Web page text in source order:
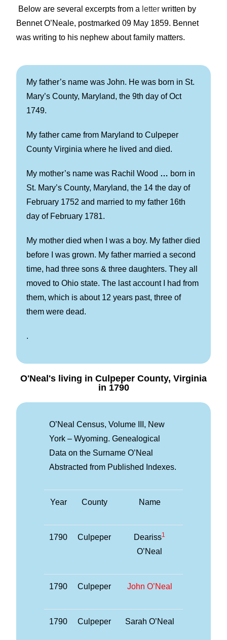
Below are several excerpts from a letter written by
Bennet O’Neale, postmarked 09 May 1859. Bennet
was writing to his nephew about family matters.
My father’s name was John. He was born in St.
Mary’s County, Maryland, the 9th day of Oct
1749.
My father came from Maryland to Culpeper
County Virginia where he lived and died.
My mother’s name was Rachil Wood … born in
St. Mary’s County, Maryland, the 14 the day of
February 1752 and married to my father 16th
day of February 1781.
My mother died when I was a boy. My father died
before I was grown. My father married a second
time, had three sons & three daughters. They all
moved to Ohio state. The last account I had from
them, which is about 12 years past, three of
them were dead.
.
O'Neal's living in Culpeper County, Virginia
in 1790
O’Neal Census, Volume III, New
York – Wyoming. Genealogical
Data on the Surname O’Neal
Abstracted from Published Indexes.
Year County Name
1790 Culpeper Deariss1
O’Neal
1790 Culpeper John O’Neal
1790 Culpeper Sarah O’Neal